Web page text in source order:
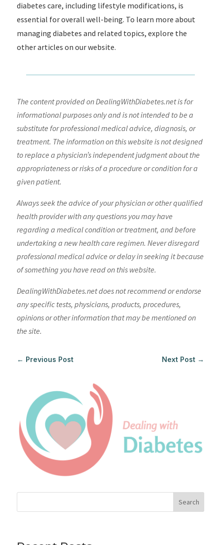
diabetes care, including lifestyle modifications, is
essential for overall well-being. To learn more about
managing diabetes and related topics, explore the
other articles on our website.
The content provided on DealingWithDiabetes.net is for
informational purposes only and is not intended to be a
substitute for professional medical advice, diagnosis, or
treatment. The information on this website is not designed
to replace a physician’s independent judgment about the
appropriateness or risks of a procedure or condition for a
given patient.
Always seek the advice of your physician or other qualified
health provider with any questions you may have
regarding a medical condition or treatment, and before
undertaking a new health care regimen. Never disregard
professional medical advice or delay in seeking it because
of something you have read on this website.
DealingWithDiabetes.net does not recommend or endorse
any specific tests, physicians, products, procedures,
opinions or other information that may be mentioned on
the site.
← Previous Post Next Post →
Search